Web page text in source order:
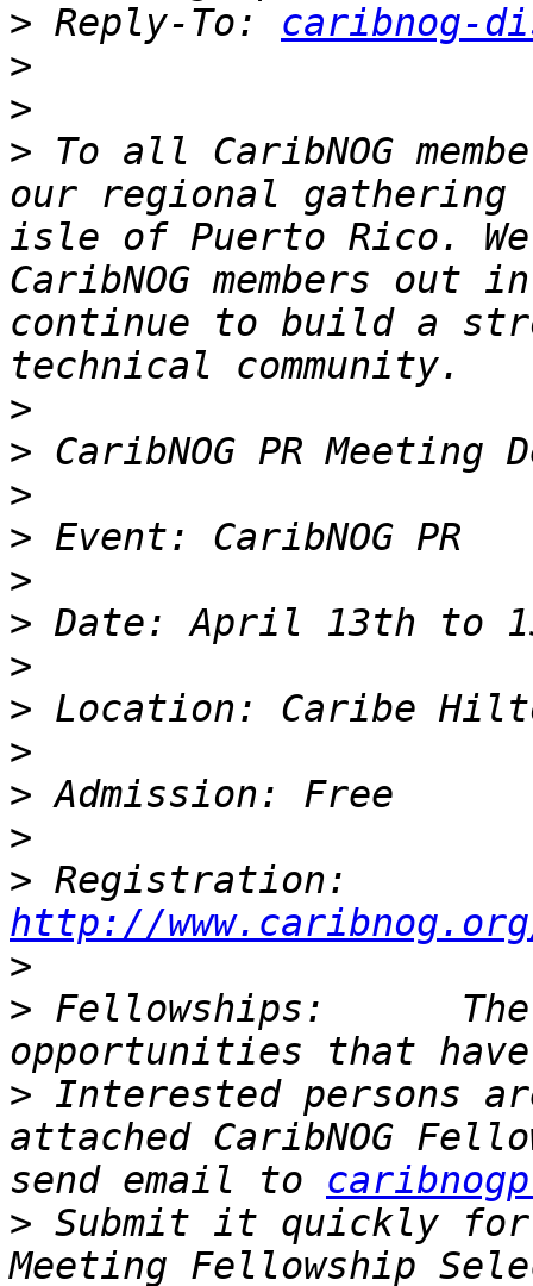
> Reply-To: caribnog-
>
>
> To all CaribNOG
our regional
isle of Puerto Rico.
CaribNOG members out
continue to build a
>
>
>
>
>
>
>
>
>
>
>
>
http://
>
> Fellowships:
> Interested persons
attached CaribNOG
send email to
> Submit it quickly for